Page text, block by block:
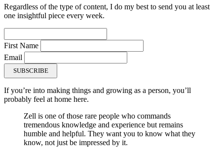
Regardless of the type of content, I do my best to send you at least
one insightful piece every week.
First Name
Email
SUBSCRIBE
If you’re into making things and growing as a person, you’ll
probably feel at home here.
Zell is one of those rare people who commands
tremendous knowledge and experience but remains
humble and helpful. They want you to know what they
know, not just be impressed by it.